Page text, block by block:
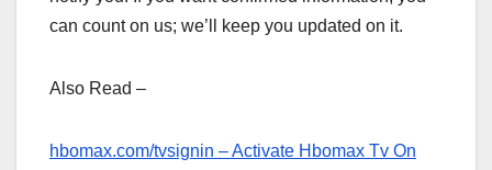
can count on us; we’ll keep you updated on it.
Also Read –
hbomax.com/tvsignin – Activate Hbomax Tv On